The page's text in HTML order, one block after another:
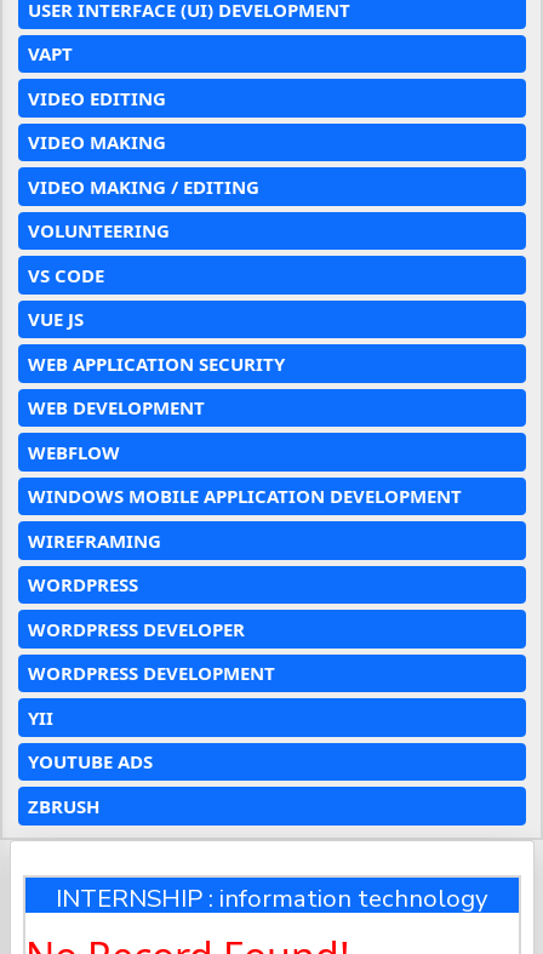
USER INTERFACE (UI) DEVELOPMENT
VAPT
VIDEO EDITING
VIDEO MAKING
VIDEO MAKING / EDITING
VOLUNTEERING
VS CODE
VUE JS
WEB APPLICATION SECURITY
WEB DEVELOPMENT
WEBFLOW
WINDOWS MOBILE APPLICATION DEVELOPMENT
WIREFRAMING
WORDPRESS
WORDPRESS DEVELOPER
WORDPRESS DEVELOPMENT
YII
YOUTUBE ADS
ZBRUSH
INTERNSHIP : information technology